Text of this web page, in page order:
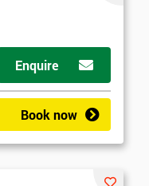
Enquire
Book now